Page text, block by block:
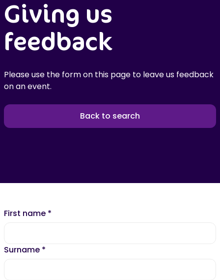
Giving us
feedback
Please use the form on this page to leave us feedback
on an event.
Back to search
First name *
Surname *